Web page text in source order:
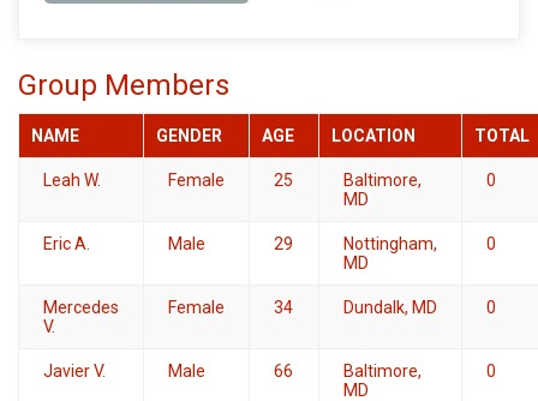
Group Members
NAME GENDER AGE LOCATION TOTAL
Leah W. Female 25
Baltimore,
MD
0
Eric A. Male 29
Nottingham,
MD
0
Mercedes
V.
Female 34 Dundalk, MD 0
Javier V. Male 66
Baltimore,
MD
0